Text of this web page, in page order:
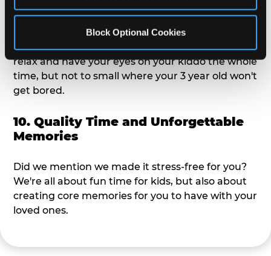
Block Optional Cookies
9. Toddler-Friendly Atmosphere
We're not too big where you can sit down and
relax and have your eyes on your kiddo the whole
time, but not to small where your 3 year old won't
get bored.
10. Quality Time and Unforgettable
Memories
Did we mention we made it stress-free for you?
We're all about fun time for kids, but also about
creating core memories for you to have with your
loved ones.